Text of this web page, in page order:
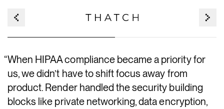
“When HIPAA compliance became a priority for
us, we didn’t have to shift focus away from
product. Render handled the security building
blocks like private networking, data encryption,